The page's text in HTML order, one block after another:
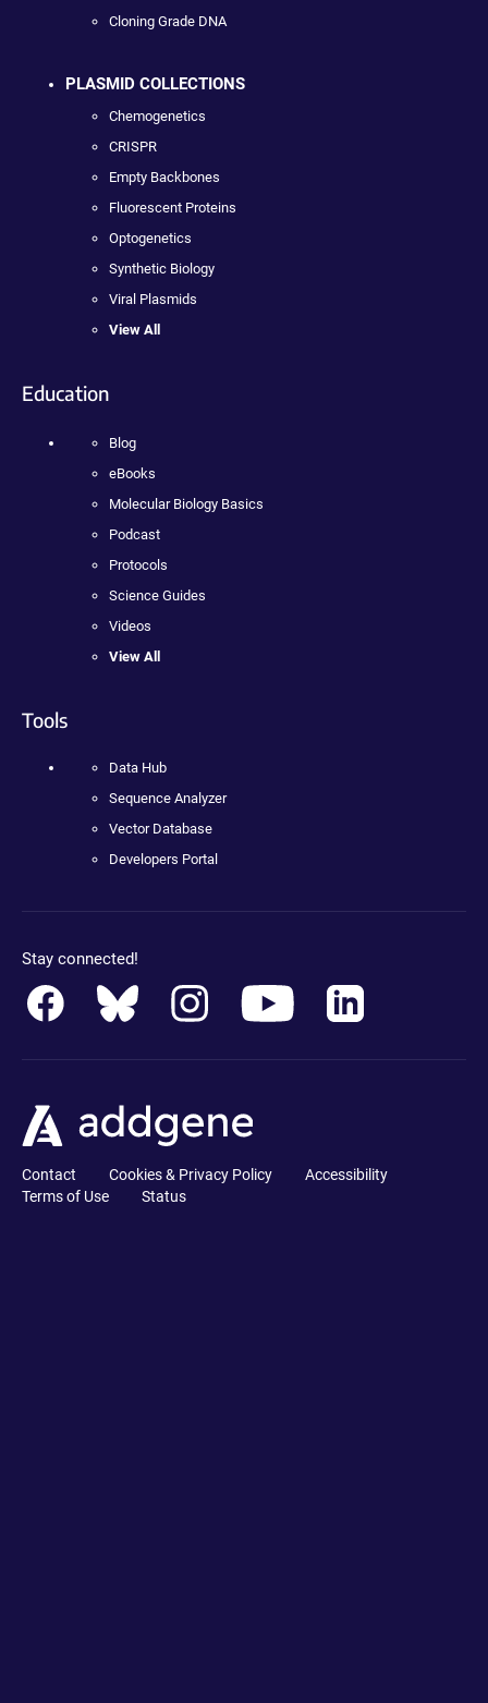
Cloning Grade DNA
PLASMID COLLECTIONS
Chemogenetics
CRISPR
Empty Backbones
Fluorescent Proteins
Optogenetics
Synthetic Biology
Viral Plasmids
View All
Education
Blog
eBooks
Molecular Biology Basics
Podcast
Protocols
Science Guides
Videos
View All
Tools
Data Hub
Sequence Analyzer
Vector Database
Developers Portal
Stay connected!
Contact Cookies & Privacy Policy
Accessibility
Terms of Use
Status